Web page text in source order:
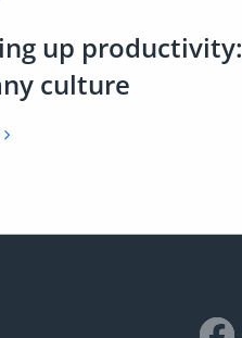
up productivity:
culture